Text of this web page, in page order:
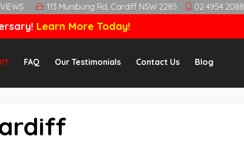
113 Munibung Rd, Cardiff NSW 2285 02 4954 2088
Learn More Today!
FAQ Our Testimonials Contact Us Blog